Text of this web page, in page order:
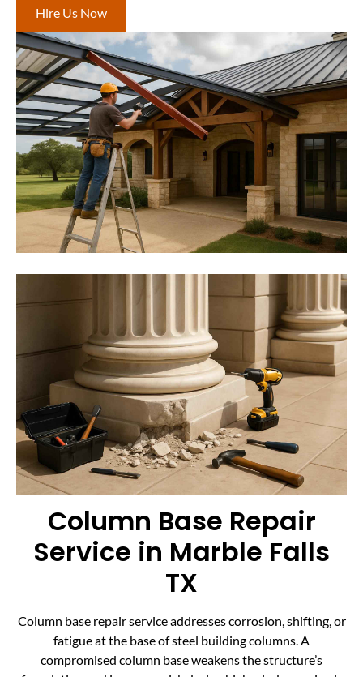
Hire Us Now
Column Base Repair
Service in Marble Falls
TX
Column base repair service addresses corrosion, shifting, or
fatigue at the base of steel building columns. A
compromised column base weakens the structure’s